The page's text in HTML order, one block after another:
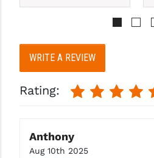
RIGHT TO BEAR PRODUCTS (RTB)
ROCK RIVER ARMS
SB TACTICAL
SEEKINS PRECISION
SPIKE'S TACTICAL
WRITE A REVIEW
Rating:
Anthony
Aug 10th 2025